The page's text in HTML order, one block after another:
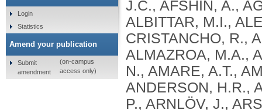
J.C., AFSHIN, A.,
ALBITTAR, M.I.,
CRISTANCHO, R.,
ALMAZROA, M.A.,
N., AMARE, A.T.,
ANDERSON, H.R.,
P., ARNLÖV, J.,
Login
Statistics
Amend your publication
Submit
amendment
(on-campus
access only)